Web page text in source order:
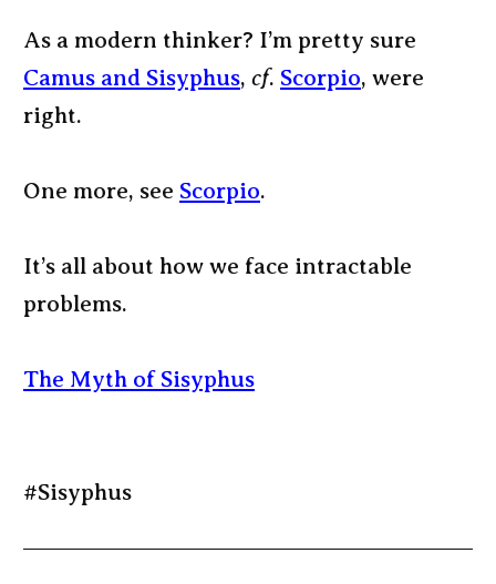
As a modern thinker? I’m pretty sure
Camus and Sisyphus, cf. Scorpio, were
right.
One more, see Scorpio.
It’s all about how we face intractable
problems.
The Myth of Sisyphus
#Sisyphus